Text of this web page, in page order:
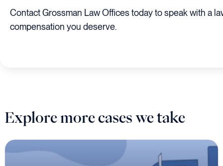
Contact Grossman Law Offices today to speak with a
compensation you deserve.
Explore more cases we take